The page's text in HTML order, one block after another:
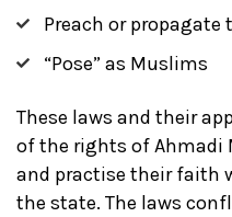
Preach or
“Pose” as Muslims
These laws and their
of the rights of Ahmadi
and practise their faith
the state. The laws